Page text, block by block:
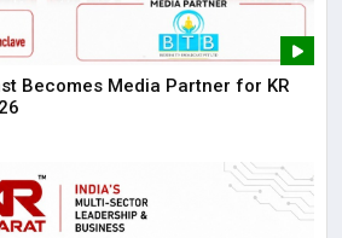
Becomes Media Partner for KR